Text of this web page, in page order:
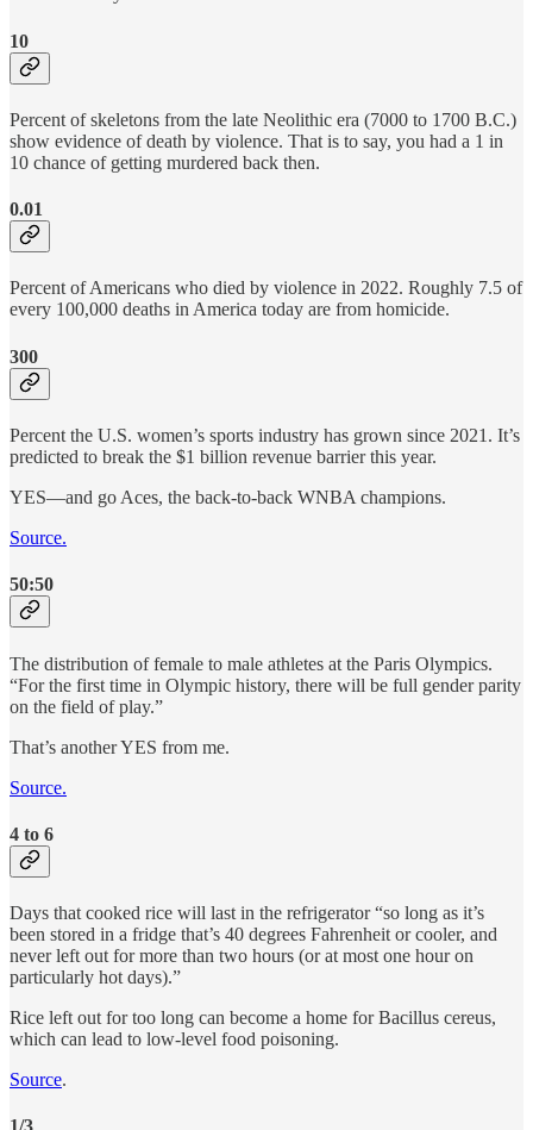
10
Percent of skeletons from the late Neolithic era (7000 to 1700 B.C.)
show evidence of death by violence. That is to say, you had a 1 in
10 chance of getting murdered back then.
0.01
Percent of Americans who died by violence in 2022. Roughly 7.5 of
every 100,000 deaths in America today are from homicide.
300
Percent the U.S. women’s sports industry has grown since 2021. It’s
predicted to break the $1 billion revenue barrier this year.
YES—and go Aces, the back-to-back WNBA champions.
Source.
50:50
The distribution of female to male athletes at the Paris Olympics.
“For the first time in Olympic history, there will be full gender parity
on the field of play.”
That’s another YES from me.
Source.
4 to 6
Days that cooked rice will last in the refrigerator “so long as it’s
been stored in a fridge that’s 40 degrees Fahrenheit or cooler, and
never left out for more than two hours (or at most one hour on
particularly hot days).”
Rice left out for too long can become a home for Bacillus cereus,
which can lead to low-level food poisoning.
Source.